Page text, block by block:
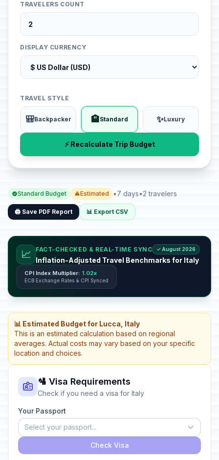
TRAVELERS COUNT
DISPLAY CURRENCY
TRAVEL STYLE
🎒Backpacker 🏨Standard ✨Luxury
⚡ Recalculate Trip Budget
Standard Budget Estimated •7 days•2 travelers
🖨️ Save PDF Report 📊 Export CSV
📈 FACT-CHECKED & REAL-TIME SYNC ✓ August 2026
Inflation-Adjusted Travel Benchmarks for Italy
CPI Index Multiplier: 1.02x
ECB Exchange Rates & CPI Synced
📊 Estimated Budget for Lucca, Italy
This is an estimated calculation based on regional
averages. Actual costs may vary based on your specific
location and choices.
🛂 Visa Requirements
Check if you need a visa for Italy
Your Passport
Select your passport...
Check Visa